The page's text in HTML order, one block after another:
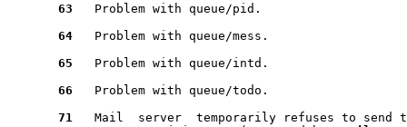
63
   Problem with queue/pid.
64
   Problem with queue/mess.
65
   Problem with queue/intd.
66
   Problem with queue/todo.
71
Mail  server  temporarily refuses to send